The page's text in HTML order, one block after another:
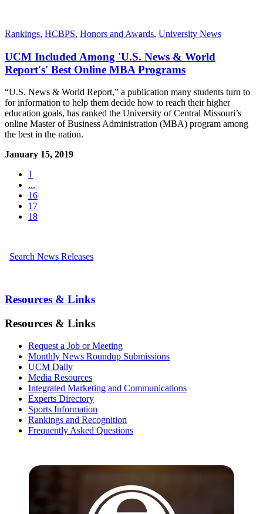
Rankings, HCBPS, Honors and Awards, University News
UCM Included Among 'U.S. News & World
Report's' Best Online MBA Programs
“U.S. News & World Report,” a publication many students turn to
for information to help them decide how to reach their higher
education goals, has ranked the University of Central Missouri’s
online Master of Business Administration (MBA) program among
the best in the nation.
January 15, 2019
1
...
16
17
18
Search News Releases
Resources & Links
Resources & Links
Request a Job or Meeting
Monthly News Roundup Submissions
UCM Daily
Media Resources
Integrated Marketing and Communications
Experts Directory
Sports Information
Rankings and Recognition
Frequently Asked Questions